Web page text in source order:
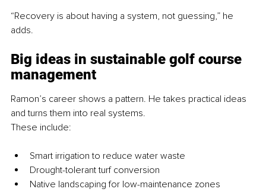
“Recovery is about having a system, not guessing,” he
adds.
Big ideas in sustainable golf course
management
Ramon’s career shows a pattern. He takes practical ideas
and turns them into real systems.
These include:
Smart irrigation to reduce water waste
Drought-tolerant turf conversion
Native landscaping for low-maintenance zones